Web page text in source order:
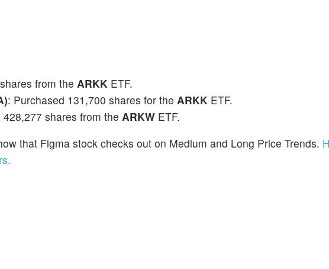
from the ARKK ETF.
: Purchased 131,700 shares for the ARKK ETF.
428,277 shares from the ARKW ETF.
that Figma stock checks out on Medium and Long Price Trends.